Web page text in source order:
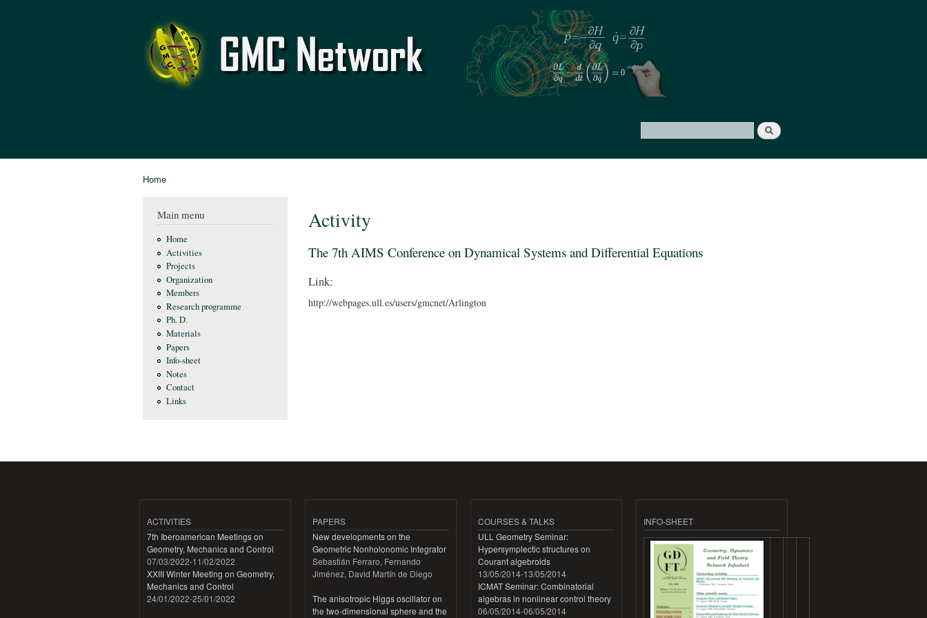
GMC
Network
Search form
Search
Home
Main menu
Home
Activities
Projects
Organization
Members
Research programme
Ph. D.
Materials
Papers
Info-sheet
Notes
Contact
Links
Activity
The 7th AIMS Conference on Dynamical Systems and Differential Equations
Link:
http://webpages.ull.es/users/gmcnet/Arlington
ACTIVITIES
7th Iberoamerican Meetings on
Geometry, Mechanics and Control
07/03/2022-11/02/2022
XXIII Winter Meeting on Geometry,
Mechanics and Control
24/01/2022-25/01/2022
PAPERS
New developments on the
Geometric Nonholonomic Integrator
Sebastián Ferraro, Fernando
Jiménez, David Martín de Diego
The anisotropic Higgs oscillator on
the two-dimensional sphere and the
COURSES & TALKS
ULL Geometry Seminar:
Hypersymplectic structures on
Courant algebroids
13/05/2014-13/05/2014
ICMAT Seminar: Combinatorial
algebras in nonlinear control theory
06/05/2014-06/05/2014
INFO-SHEET